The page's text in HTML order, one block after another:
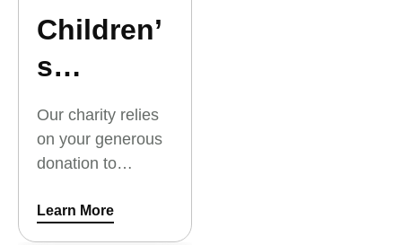
Children’
s
Outreach
Summer
Camp
Our charity relies
on your generous
donation to
Outreach Summer
Learn More